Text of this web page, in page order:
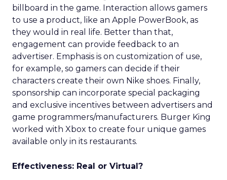
billboard in the game. Interaction allows gamers
to use a product, like an Apple PowerBook, as
they would in real life. Better than that,
engagement can provide feedback to an
advertiser. Emphasis is on customization of use,
for example, so gamers can decide if their
characters create their own Nike shoes. Finally,
sponsorship can incorporate special packaging
and exclusive incentives between advertisers and
game programmers/manufacturers. Burger King
worked with Xbox to create four unique games
available only in its restaurants.
Effectiveness: Real or Virtual?